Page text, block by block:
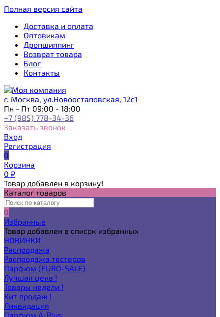
Полная версия сайта
Доставка и оплата
Оптовикам
Дропшиппинг
Возврат товара
Блог
Контакты
г. Москва, ул.Новоостаповская, 12с1
Пн - Пт 09:00 - 18:00
+7 (985) 778-34-36
Заказать звонок
Вход
Регистрация
0
Корзина
0 ₽
Товар добавлен в корзину!
Каталог товаров
0
Избранные
Товар добавлен в список избранных
НОВИНКИ
Распродажа
Распродажа тестеров
Парфюм (EURO-SALE)
Лучшая цена !
Товары недели !
Хит продаж !
Ликвидация
Парфюм A-Plus